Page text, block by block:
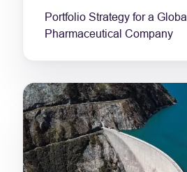
Portfolio Strategy for a Global
Pharmaceutical Company